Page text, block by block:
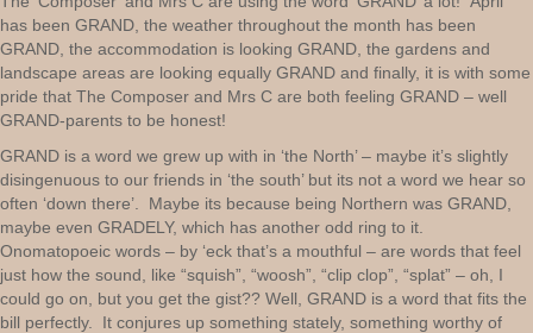
has been GRAND, the weather throughout the month has been
GRAND, the accommodation is looking GRAND, the gardens and
landscape areas are looking equally GRAND and finally, it is with some
pride that The Composer and Mrs C are both feeling GRAND – well
GRAND-parents to be honest!
GRAND is a word we grew up with in ‘the North’ – maybe it’s slightly
disingenuous to our friends in ‘the south’ but its not a word we hear so
often ‘down there’. Maybe its because being Northern was GRAND,
maybe even GRADELY, which has another odd ring to it.
Onomatopoeic words – by ‘eck that’s a mouthful – are words that feel
just how the sound, like “squish”, “woosh”, “clip clop”, “splat” – oh, I
could go on, but you get the gist?? Well, GRAND is a word that fits the
bill perfectly. It conjures up something stately, something worthy of